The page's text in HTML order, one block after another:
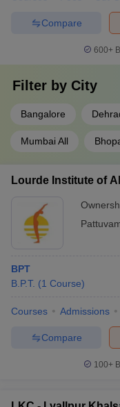
Compare
600+
Filter by City
Bangalore
Mumbai All
Lourde Institute of
BPT
B.P.T. (1 Course)
Courses Admissions
Compare
100+